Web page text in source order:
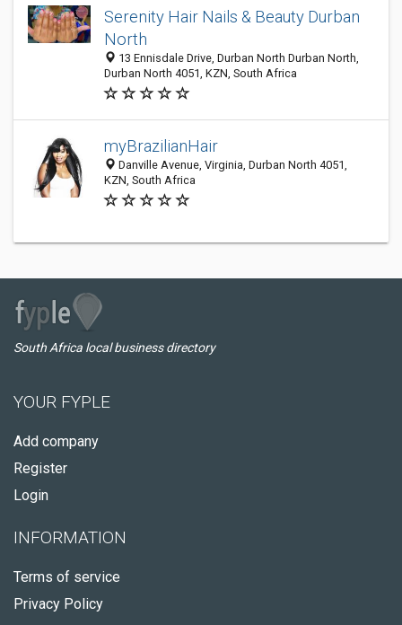
Serenity Hair Nails & Beauty Durban
North
13 Ennisdale Drive, Durban North Durban North,
Durban North 4051, KZN, South Africa
myBrazilianHair
Danville Avenue, Virginia, Durban North 4051,
KZN, South Africa
South Africa local business directory
YOUR FYPLE
Add company
Register
Login
INFORMATION
Terms of service
Privacy Policy